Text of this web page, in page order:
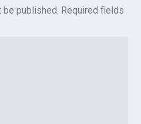
be published. Required fields